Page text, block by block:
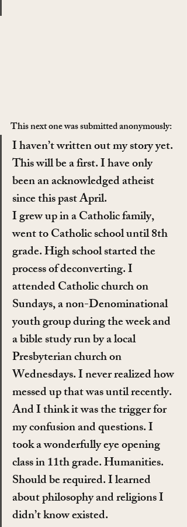
This next one was submitted anonymously:
I haven’t written out my story yet.
This will be a first. I have only
been an acknowledged atheist
since this past April.
I grew up in a Catholic family,
went to Catholic school until 8th
grade. High school started the
process of deconverting. I
attended Catholic church on
Sundays, a non-Denominational
youth group during the week and
a bible study run by a local
Presbyterian church on
Wednesdays. I never realized how
messed up that was until recently.
And I think it was the trigger for
my confusion and questions. I
took a wonderfully eye opening
class in 11th grade. Humanities.
Should be required. I learned
about philosophy and religions I
didn’t know existed.